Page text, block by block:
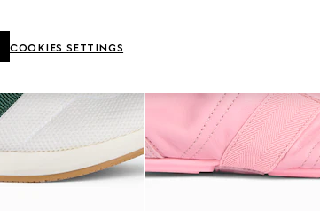
COOKIES SETTINGS